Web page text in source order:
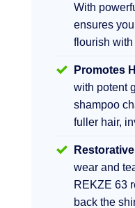
With
ensures
flourish with
Promotes
with potent
shampoo
fuller hair,
wear and
REKZE 63
back the